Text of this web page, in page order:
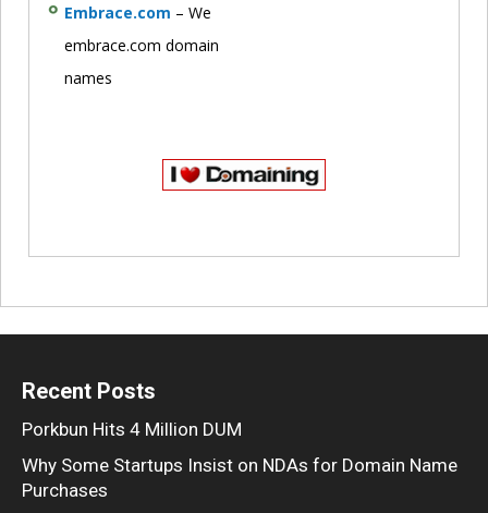
Embrace.com – We
embrace.com domain
names
Recent Posts
Porkbun Hits 4 Million DUM
Why Some Startups Insist on NDAs for Domain Name
Purchases